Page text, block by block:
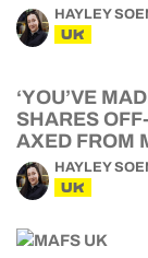
HAYLEY
UK
‘YOU’VE
SHARES
AXED FROM
HAYLEY
UK